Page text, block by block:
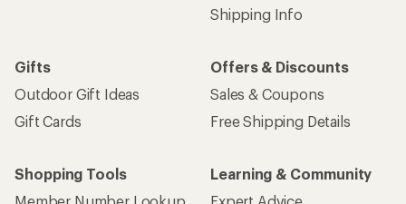
Shipping Info
Gifts
Outdoor Gift Ideas
Gift Cards
Offers & Discounts
Sales & Coupons
Free Shipping Details
Shopping Tools
Member Number Lookup
Learning & Community
Expert Advice